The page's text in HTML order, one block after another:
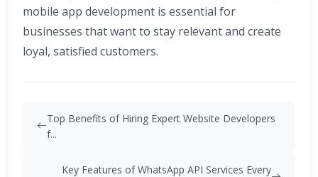
mobile app development is essential for
businesses that want to stay relevant and create
loyal, satisfied customers.
Top Benefits of Hiring Expert Website Developers
f...
Key Features of WhatsApp API Services Every